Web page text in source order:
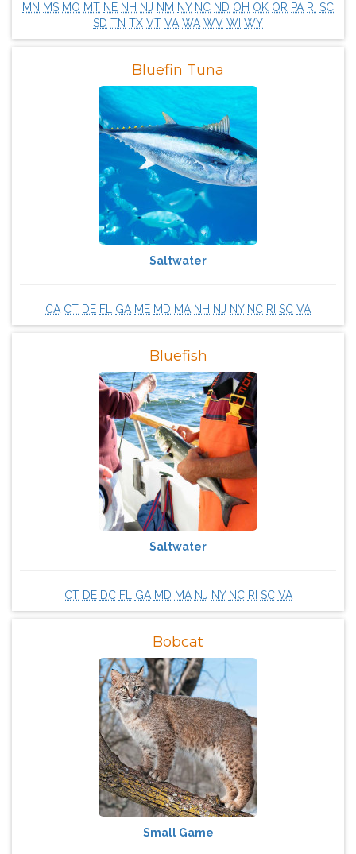
MN MS MO MT NE NH NJ NM NY NC ND OH OK OR PA RI SC
SD TN TX VT VA WA WV WI WY
Bluefin Tuna
Saltwater
CA CT DE FL GA ME MD MA NH NJ NY NC RI SC VA
Bluefish
Saltwater
CT DE DC FL GA MD MA NJ NY NC RI SC VA
Bobcat
Small Game